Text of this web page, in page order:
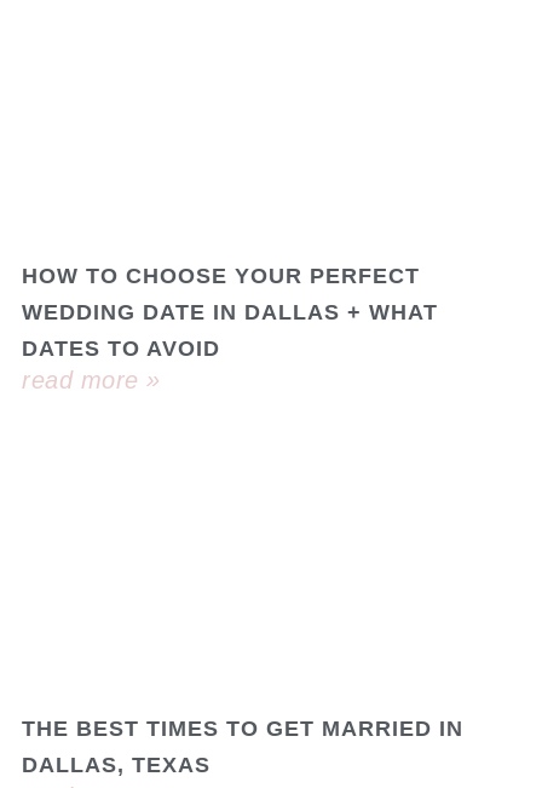
HOW TO CHOOSE YOUR PERFECT
WEDDING DATE IN DALLAS + WHAT
DATES TO AVOID
read more »
THE BEST TIMES TO GET MARRIED IN
DALLAS, TEXAS